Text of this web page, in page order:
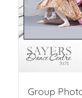
Group